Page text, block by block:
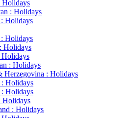
Holidays
: Holidays
Holidays
Holidays
Holidays
Holidays
: Holidays
Herzegovina : Holidays
Holidays
Holidays
Holidays
: Holidays